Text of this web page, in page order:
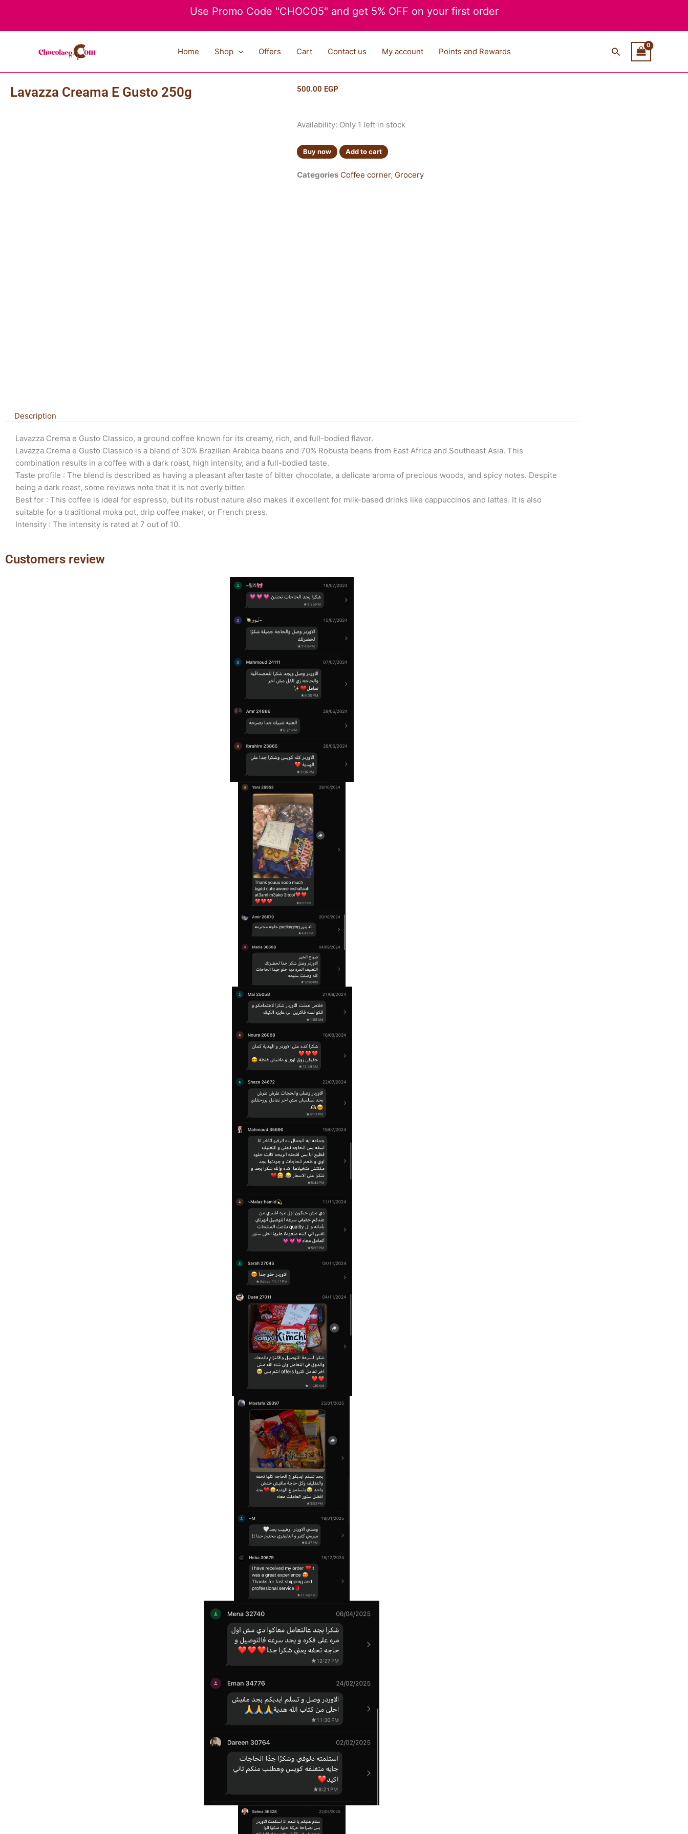
content
Use Promo Code "CHOCO5" and get 5% OFF on your first order
Home Shop Offers Cart Contact us My account Points and Rewards Search
Lavazza Creama E Gusto 250g 500.00 EGP
Availability: Only 1 left in stock
Lavazza
E
Gusto
250g
Buy now Add to cart
Categories Coffee corner, Grocery
Description
Lavazza Crema e Gusto Classico, a ground coffee known for its creamy, rich, and full-bodied flavor.
Lavazza Crema e Gusto Classico is a blend of 30% Brazilian Arabica beans and 70% Robusta beans from East Africa and Southeast Asia. This
combination results in a coffee with a dark roast, high intensity, and a full-bodied taste.
Taste profile : The blend is described as having a pleasant aftertaste of bitter chocolate, a delicate aroma of precious woods, and spicy notes. Despite
being a dark roast, some reviews note that it is not overly bitter.
Best for : This coffee is ideal for espresso, but its robust nature also makes it excellent for milk-based drinks like cappuccinos and lattes. It is also
suitable for a traditional moka pot, drip coffee maker, or French press.
Intensity : The intensity is rated at 7 out of 10.
Customers review